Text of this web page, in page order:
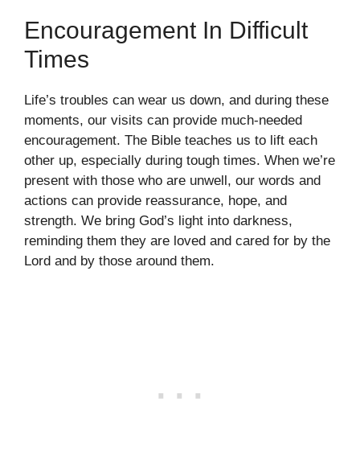
Encouragement In Difficult
Times
Life’s troubles can wear us down, and during these
moments, our visits can provide much-needed
encouragement. The Bible teaches us to lift each
other up, especially during tough times. When we’re
present with those who are unwell, our words and
actions can provide reassurance, hope, and
strength. We bring God’s light into darkness,
reminding them they are loved and cared for by the
Lord and by those around them.